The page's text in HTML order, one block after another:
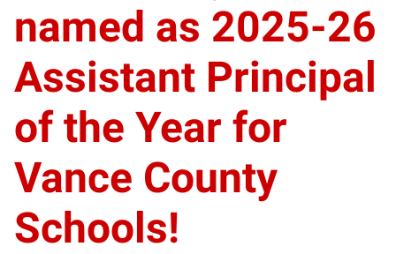
named as 2025-26
Assistant Principal
of the Year for
Vance County
Schools!